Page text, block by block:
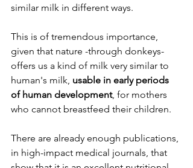
similar milk in different ways.
This is of tremendous importance,
given that nature -through donkeys-
offers us a kind of milk very similar to
human's milk, usable in early periods
of human development, for mothers
who cannot breastfeed their children.
There are already enough publications,
in high-impact medical journals, that